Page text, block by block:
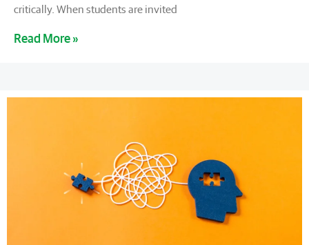
critically. When students are invited
Read More »